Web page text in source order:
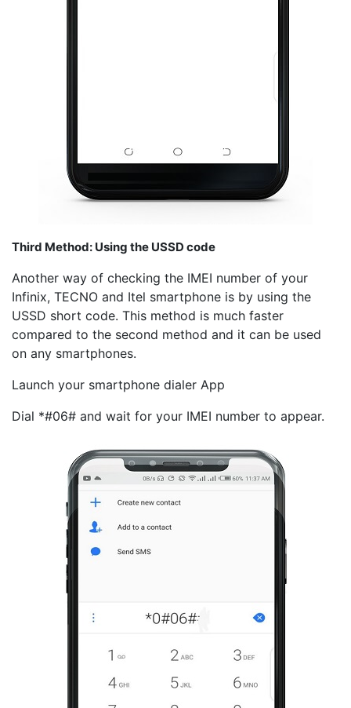
Third Method: Using the USSD code
Another way of checking the IMEI number of your
Infinix, TECNO and Itel smartphone is by using the
USSD short code. This method is much faster
compared to the second method and it can be used
on any smartphones.
Launch your smartphone dialer App
Dial *#06# and wait for your IMEI number to appear.